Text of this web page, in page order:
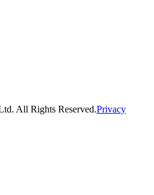
All Rights Reserved.Privacy